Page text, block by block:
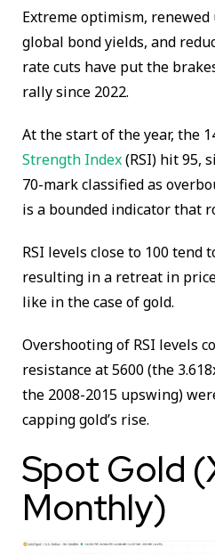
Extreme optimism,
global bond yields, and
rate cuts have put the
rally since 2022.
At the start of the year, the
Strength Index(RSI) hit 95,
70-mark classified as
is a bounded indicator that
RSI levels close to 100 tend
resulting in a retreat in
like in the case of gold.
Overshooting of RSI levels
resistance at 5600 (the
the 2008-2015 upswing)
capping gold’s rise.
Spot Gold
Monthly)